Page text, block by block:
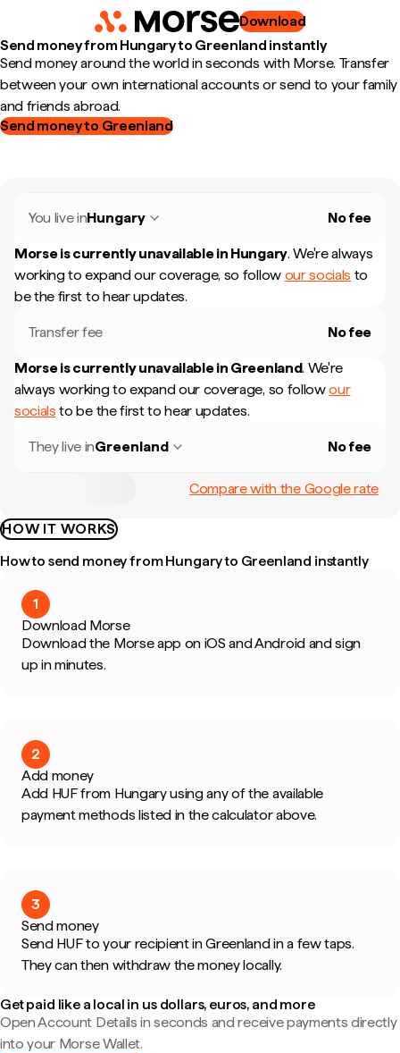
Download
Send money from Hungary to Greenland instantly
Send money around the world in seconds with Morse. Transfer
between your own international accounts or send to your family
and friends abroad.
Send money to Greenland
You live inHungary No fee
Morse is currently unavailable in Hungary. We're always
working to expand our coverage, so follow our socials to
be the first to hear updates.
Transfer fee No fee
Morse is currently unavailable in Greenland. We're
always working to expand our coverage, so followour
socials to be the first to hear updates.
They live inGreenland No fee
Compare with the Google rate
HOW IT WORKS
How to send money from Hungary to Greenland instantly
1
Download Morse
Download the Morse app on iOS and Android and sign
up in minutes.
2
Add money
Add HUF from Hungary using any of the available
payment methods listed in the calculator above.
3
Send money
Send HUF to your recipient in Greenland in a few taps.
They can then withdraw the money locally.
Get paid like a local in us dollars, euros, and more
Open Account Details in seconds and receive payments directly
into your Morse Wallet.